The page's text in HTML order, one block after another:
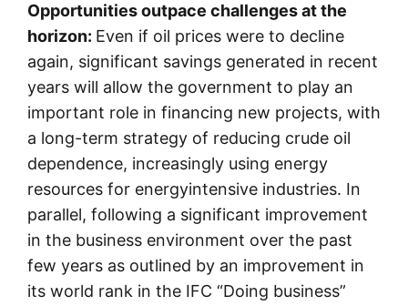
Opportunities outpace challenges at the
horizon: Even if oil prices were to decline
again, significant savings generated in recent
years will allow the government to play an
important role in financing new projects, with
a long-term strategy of reducing crude oil
dependence, increasingly using energy
resources for energyintensive industries. In
parallel, following a significant improvement
in the business environment over the past
few years as outlined by an improvement in
its world rank in the IFC “Doing business”